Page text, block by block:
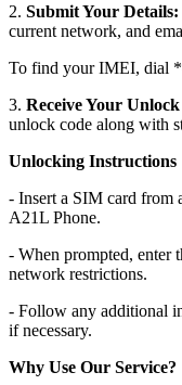
2. Submit Your Details:
current network, and
To find your IMEI, dial
3. Receive Your
unlock code along with
Unlocking Instructions
- Insert a SIM card from
A21L Phone.
- When prompted, enter
network restrictions.
- Follow any additional
if necessary.
Why Use Our Service?